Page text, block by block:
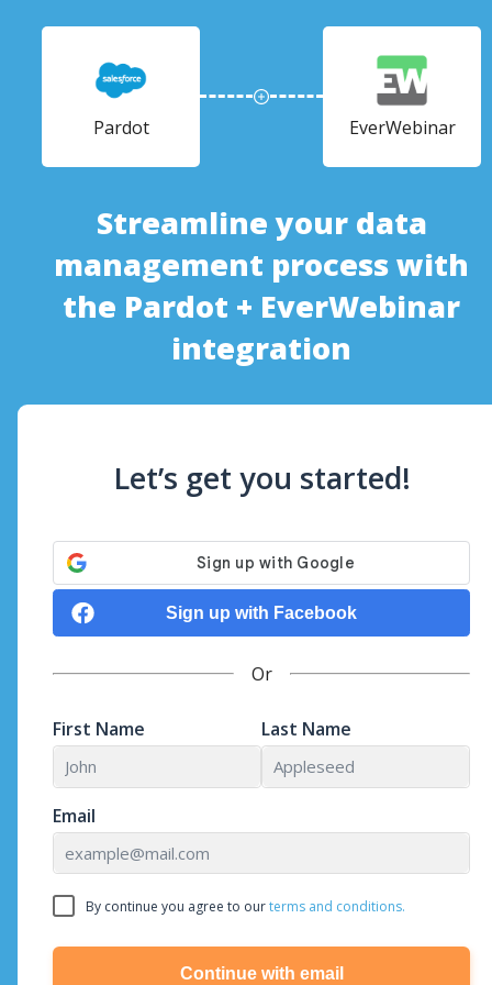
Pardot EverWebinar
Streamline your data
management process with
the Pardot + EverWebinar
integration
Let’s get you started!
Sign up with Facebook
Or
First Name Last Name
Email
By continue you agree to ourterms and conditions.
Continue with email